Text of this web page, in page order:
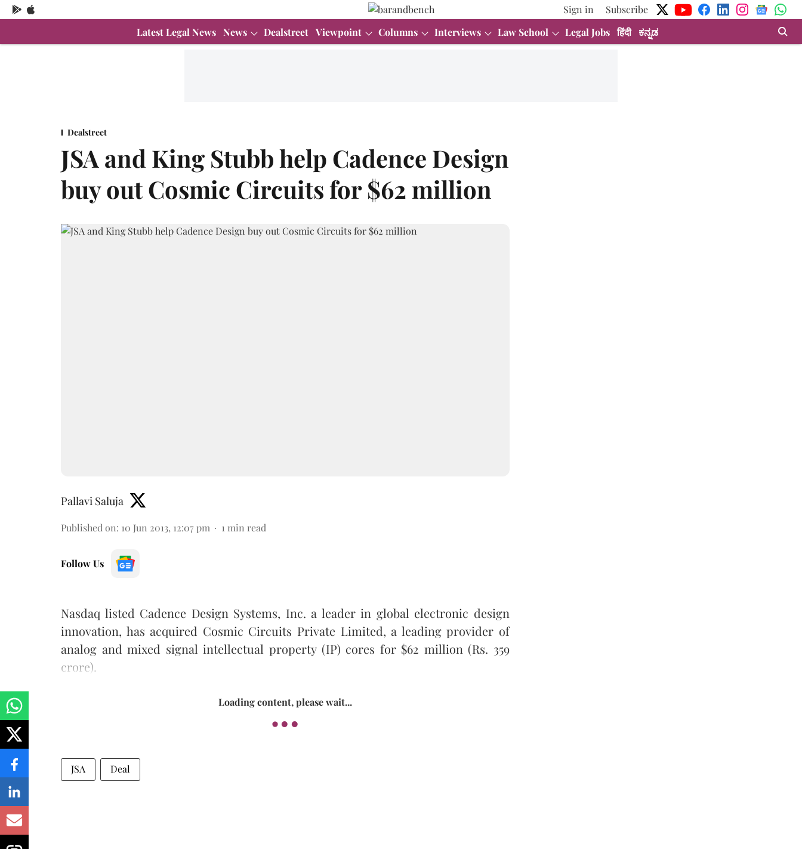
Sign in
Subscribe
Latest Legal News News Dealstreet Viewpoint Columns Interviews Law School Legal Jobs हिंदी ಕನ್ನಡ
Dealstreet
JSA and King Stubb help Cadence Design
buy out Cosmic Circuits for $62 million
Pallavi Saluja
Published on: 10 Jun 2013, 12:07 pm 1 min read
Follow Us
Nasdaq listed Cadence Design Systems, Inc. a leader in global electronic design
innovation, has acquired Cosmic Circuits Private Limited, a leading provider of
analog and mixed signal intellectual property (IP) cores for $62 million (Rs. 359
crore).
Loading content, please wait...
JSA Deal